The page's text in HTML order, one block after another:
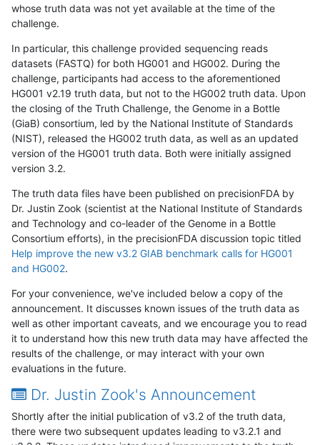
whose truth data was not yet available at the time of the
challenge.
In particular, this challenge provided sequencing reads
datasets (FASTQ) for both HG001 and HG002. During the
challenge, participants had access to the aforementioned
HG001 v2.19 truth data, but not to the HG002 truth data. Upon
the closing of the Truth Challenge, the Genome in a Bottle
(GiaB) consortium, led by the National Institute of Standards
(NIST), released the HG002 truth data, as well as an updated
version of the HG001 truth data. Both were initially assigned
version 3.2.
The truth data files have been published on precisionFDA by
Dr. Justin Zook (scientist at the National Institute of Standards
and Technology and co-leader of the Genome in a Bottle
Consortium efforts), in the precisionFDA discussion topic titled
Help improve the new v3.2 GIAB benchmark calls for HG001
and HG002.
For your convenience, we've included below a copy of the
announcement. It discusses known issues of the truth data as
well as other important caveats, and we encourage you to read
it to understand how this new truth data may have affected the
results of the challenge, or may interact with your own
evaluations in the future.
Dr. Justin Zook's Announcement
Shortly after the initial publication of v3.2 of the truth data,
there were two subsequent updates leading to v3.2.1 and